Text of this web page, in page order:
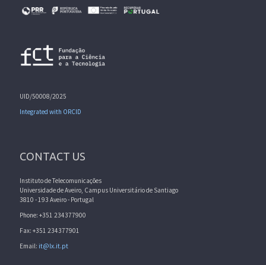
UID/50008/2025
Integrated with ORCID
CONTACT US
Instituto de Telecomunicações
Universidade de Aveiro, Campus Universitário de Santiago
3810 - 193 Aveiro - Portugal
Phone: +351 234377900
Fax: +351 234377901
Email: it@lx.it.pt